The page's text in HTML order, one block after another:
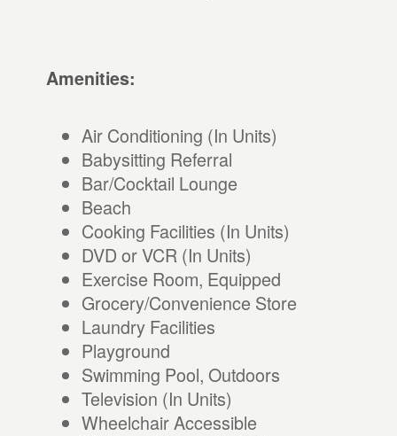
Amenities:
Air Conditioning (In Units)
Babysitting Referral
Bar/Cocktail Lounge
Beach
Cooking Facilities (In Units)
DVD or VCR (In Units)
Exercise Room, Equipped
Grocery/Convenience Store
Laundry Facilities
Playground
Swimming Pool, Outdoors
Television (In Units)
Wheelchair Accessible